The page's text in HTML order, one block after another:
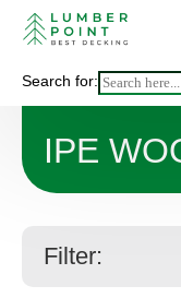
Search for:
Main>Products>
IPE
Filter: